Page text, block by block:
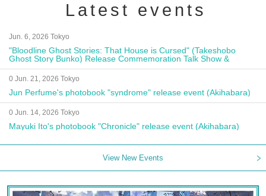
Latest events
Jun. 6, 2026 Tokyo
"Bloodline Ghost Stories: That House is Cursed" (Takeshobo
Ghost Story Bunko) Release Commemoration Talk Show &
Autograph Session
0 Jun. 21, 2026 Tokyo
Jun Perfume's photobook "syndrome" release event (Akihabara)
0 Jun. 14, 2026 Tokyo
Mayuki Ito's photobook "Chronicle" release event (Akihabara)
View New Events